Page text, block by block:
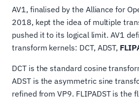
AV1, finalised by the Alliance for
2018, kept the idea of multiple
pushed it to its logical limit. AV1
transform kernels: DCT, ADST,
DCT is the standard cosine
ADST is the asymmetric sine
refined from VP9. FLIPADST is the